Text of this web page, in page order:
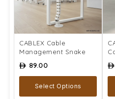
CABLEX Cable
Management Snake
ê 89.00
Select Options
ê